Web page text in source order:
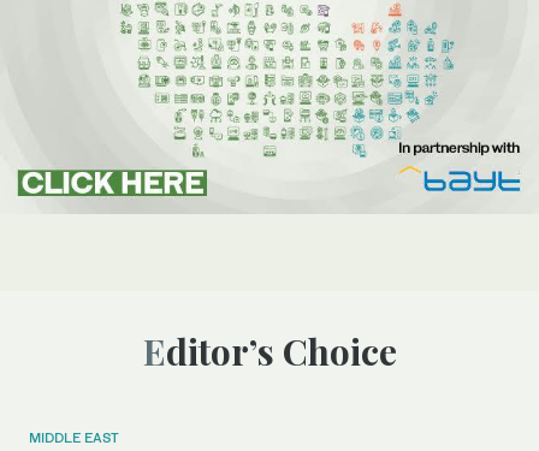
Editor’s Choice
MIDDLE EAST